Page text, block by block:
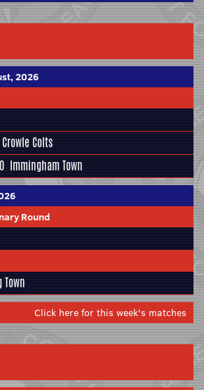
2026
Crowle Colts
Immingham Town
Round
Town
Click here for this week's matches